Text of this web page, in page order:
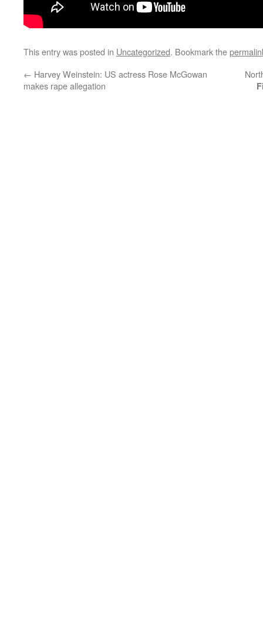
This entry was posted in Uncategorized. Bookmark the
← Harvey Weinstein: US actress Rose McGowan
makes rape allegation